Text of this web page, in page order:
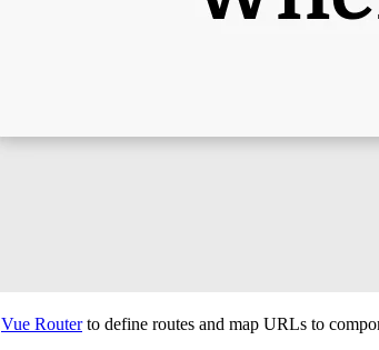
Vue Routerto define routes and map URLs to